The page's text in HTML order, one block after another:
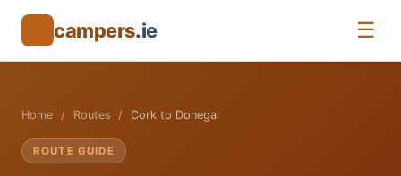
campers.ie ☰
Home Routes Cork to Donegal
ROUTE GUIDE